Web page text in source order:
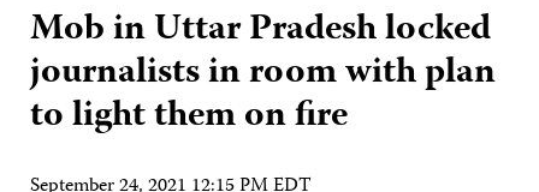
Mob in Uttar Pradesh locked
journalists in room with plan
to light them on fire